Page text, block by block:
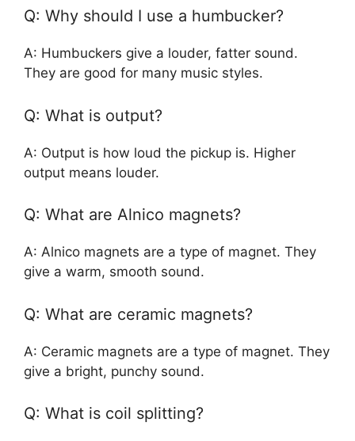
Q: Why should I use a humbucker?
A: Humbuckers give a louder, fatter sound.
They are good for many music styles.
Q: What is output?
A: Output is how loud the pickup is. Higher
output means louder.
Q: What are Alnico magnets?
A: Alnico magnets are a type of magnet. They
give a warm, smooth sound.
Q: What are ceramic magnets?
A: Ceramic magnets are a type of magnet. They
give a bright, punchy sound.
Q: What is coil splitting?